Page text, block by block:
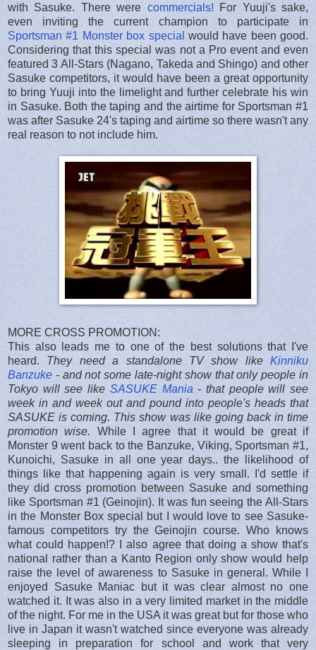
with Sasuke. There were commercials! For Yuuji's sake,
even inviting the current champion to participate in
Sportsman #1 Monster box special would have been good.
Considering that this special was not a Pro event and even
featured 3 All-Stars (Nagano, Takeda and Shingo) and other
Sasuke competitors, it would have been a great opportunity
to bring Yuuji into the limelight and further celebrate his win
in Sasuke. Both the taping and the airtime for Sportsman #1
was after Sasuke 24's taping and airtime so there wasn't any
real reason to not include him.
MORE CROSS PROMOTION:
This also leads me to one of the best solutions that I've
heard. They need a standalone TV show like Kinniku
Banzuke - and not some late-night show that only people in
Tokyo will see like SASUKE Mania - that people will see
week in and week out and pound into people's heads that
SASUKE is coming. This show was like going back in time
promotion wise. While I agree that it would be great if
Monster 9 went back to the Banzuke, Viking, Sportsman #1,
Kunoichi, Sasuke in all one year days.. the likelihood of
things like that happening again is very small. I'd settle if
they did cross promotion between Sasuke and something
like Sportsman #1 (Geinojin). It was fun seeing the All-Stars
in the Monster Box special but I would love to see Sasuke-
famous competitors try the Geinojin course. Who knows
what could happen!? I also agree that doing a show that's
national rather than a Kanto Region only show would help
raise the level of awareness to Sasuke in general. While I
enjoyed Sasuke Maniac but it was clear almost no one
watched it. It was also in a very limited market in the middle
of the night. For me in the USA it was great but for those who
live in Japan it wasn't watched since everyone was already
sleeping in preparation for school and work that very